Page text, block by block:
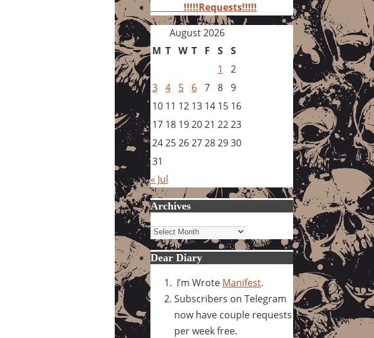
!!!!!Requests!!!!!
August 2026
M T W T F S S
1
2
3 4 5 6 7 8 9
10 11 12 13 14 15 16
17 18 192021 2223
24252627282930
31
« Jul
Archives
Archives
Dear Diary
I’m Wrote Manifest.
Subscribers on Telegram
now have couple requests
per week free.